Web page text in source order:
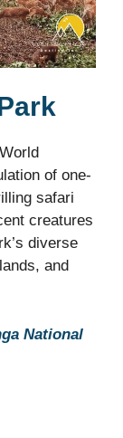
of one-
safari
creatures
diverse
and
National